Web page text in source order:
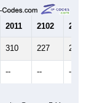
2011 2102 2013
310 227 219
-- -- --